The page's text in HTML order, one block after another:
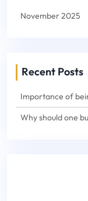
November 2025
Recent Posts
Importance of
Why should one